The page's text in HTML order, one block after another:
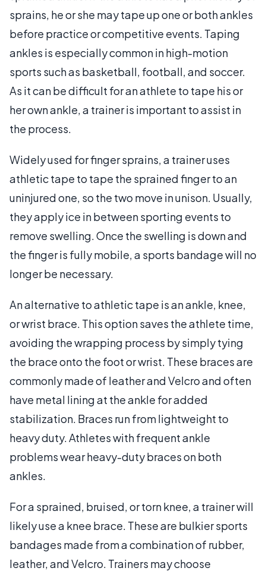
sprains, he or she may tape up one or both ankles
before practice or competitive events. Taping
ankles is especially common in high-motion
sports such as basketball, football, and soccer.
As it can be difficult for an athlete to tape his or
her own ankle, a trainer is important to assist in
the process.
Widely used for finger sprains, a trainer uses
athletic tape to tape the sprained finger to an
uninjured one, so the two move in unison. Usually,
they apply ice in between sporting events to
remove swelling. Once the swelling is down and
the finger is fully mobile, a sports bandage will no
longer be necessary.
An alternative to athletic tape is an ankle, knee,
or wrist brace. This option saves the athlete time,
avoiding the wrapping process by simply tying
the brace onto the foot or wrist. These braces are
commonly made of leather and Velcro and often
have metal lining at the ankle for added
stabilization. Braces run from lightweight to
heavy duty. Athletes with frequent ankle
problems wear heavy-duty braces on both
ankles.
For a sprained, bruised, or torn knee, a trainer will
likely use a knee brace. These are bulkier sports
bandages made from a combination of rubber,
leather, and Velcro. Trainers may choose